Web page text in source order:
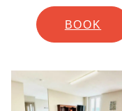
BOOK